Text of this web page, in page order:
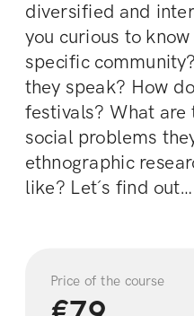
diversified and
you curious to
specific
they speak? How
festivals? What are
social problems
ethnographic
like? Let´s find out…
Price of the course